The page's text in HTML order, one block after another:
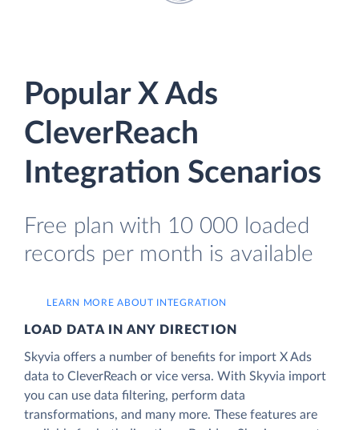
Popular X Ads
CleverReach
Integration Scenarios
Free plan with 10 000 loaded
records per month is available
LEARN MORE ABOUT INTEGRATION
LOAD DATA IN ANY DIRECTION
Skyvia offers a number of benefits for import X Ads
data to CleverReach or vice versa. With Skyvia import
you can use data filtering, perform data
transformations, and many more. These features are